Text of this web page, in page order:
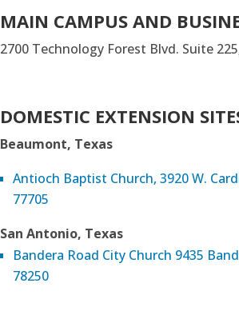
MAIN CAMPUS AND
2700 Technology Forest Blvd. Suite
DOMESTIC EXTENSION
Beaumont, Texas
Antioch Baptist Church, 3920 W.
77705
San Antonio, Texas
Bandera Road City Church 9435
78250